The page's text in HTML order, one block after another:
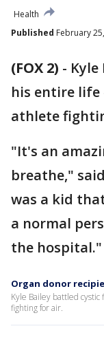
Health
Published February
(FOX 2) -
his entire life
athlete
"It's an
breathe,"
was a kid
a normal
the hospital."
Organ donor
Kyle Bailey battled
fighting for air.